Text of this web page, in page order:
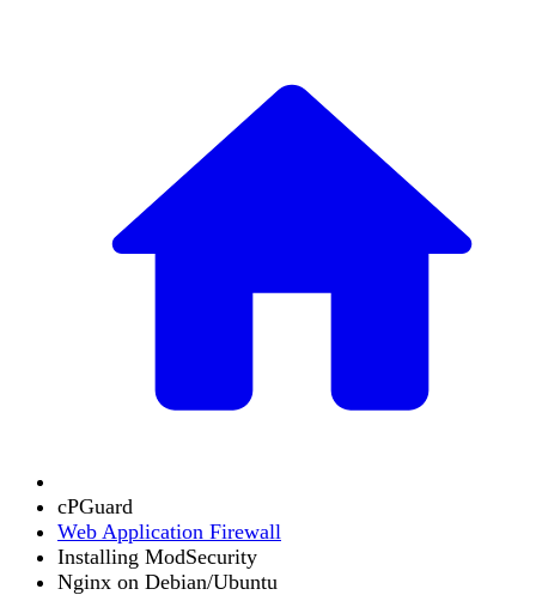
cPGuard
Web Application Firewall
Installing ModSecurity
Nginx on Debian/Ubuntu